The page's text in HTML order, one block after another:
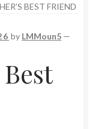
BEST FRIEND
by LMMoun5 —